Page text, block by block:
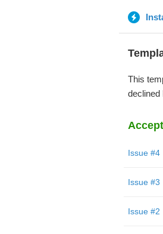
This
declined
Issue #4
Issue #3
Issue #2